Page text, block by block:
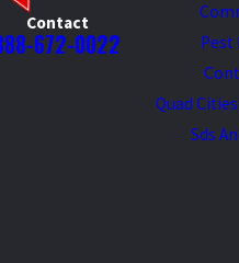
Contact
672-0022
Pest
Quad
Sds